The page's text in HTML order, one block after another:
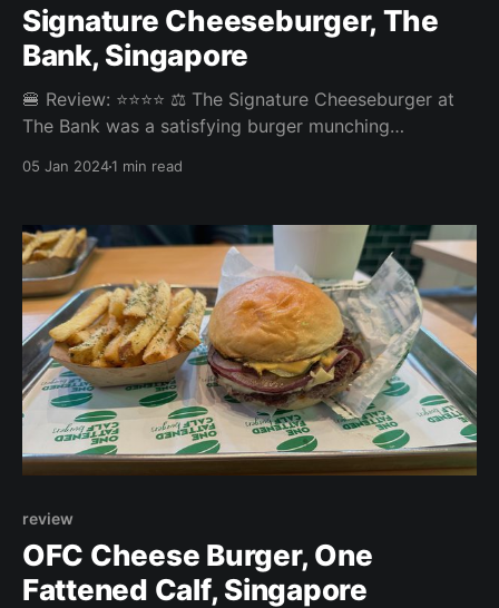
Signature Cheeseburger, The
Bank, Singapore
🍔 Review: ⭐⭐⭐⭐ ⚖️ The Signature Cheeseburger at
The Bank was a satisfying burger munching
Experience: 3/5 Price: 26SGD (+ 14 for
05 Jan 20241 min read
review
OFC Cheese Burger, One
Fattened Calf, Singapore